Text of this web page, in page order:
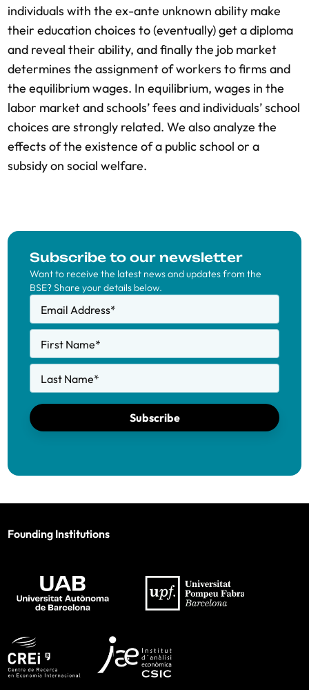
individuals with the ex-ante unknown ability make
their education choices to (eventually) get a diploma
and reveal their ability, and finally the job market
determines the assignment of workers to firms and
the equilibrium wages. In equilibrium, wages in the
labor market and schools’ fees and individuals’ school
choices are strongly related. We also analyze the
effects of the existence of a public school or a
subsidy on social welfare.
Subscribe to our newsletter
Want to receive the latest news and updates from the
BSE? Share your details below.
Email Address*
First Name*
Last Name*
Subscribe
Founding Institutions